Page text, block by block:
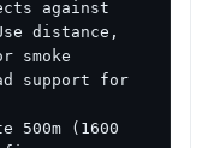
against
distance,
smoke
support for
500m (1600